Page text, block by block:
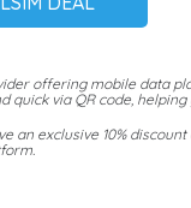
offering mobile data
quick via QR code,
an exclusive 10%